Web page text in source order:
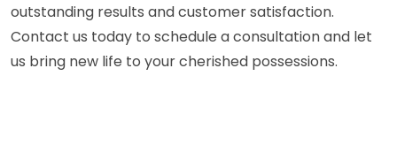
outstanding results and customer satisfaction.
Contact us today to schedule a consultation and let
us bring new life to your cherished possessions.